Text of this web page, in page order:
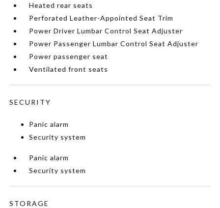
Heated rear seats
Perforated Leather-Appointed Seat Trim
Power Driver Lumbar Control Seat Adjuster
Power Passenger Lumbar Control Seat Adjuster
Power passenger seat
Ventilated front seats
SECURITY
Panic alarm
Security system
Panic alarm
Security system
STORAGE